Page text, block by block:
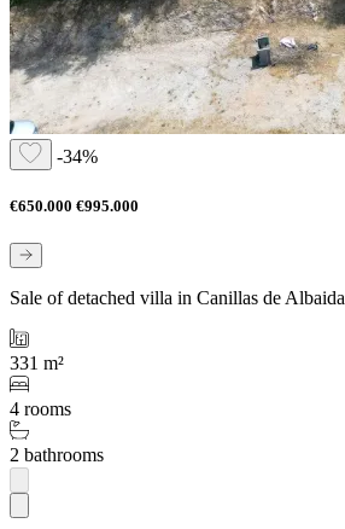
-34%
€650.000 €995.000
Sale of detached villa in Canillas de Albaida
331 m²
4 rooms
2 bathrooms